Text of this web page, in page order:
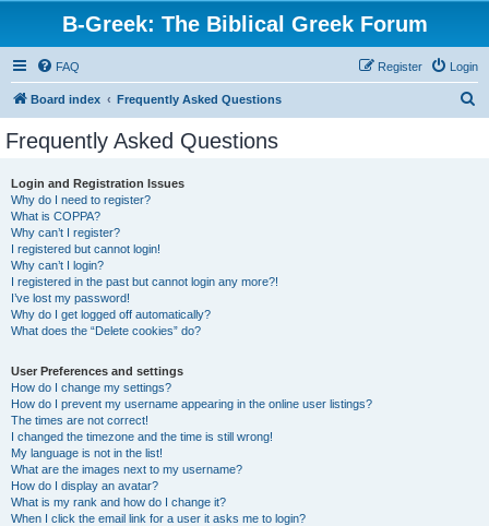
B-Greek: The Biblical Greek Forum
FAQ Login
Register
Board index Frequently Asked Questions
Frequently Asked Questions
Login and Registration Issues
Why do I need to register?
What is COPPA?
Why can’t I register?
I registered but cannot login!
Why can’t I login?
I registered in the past but cannot login any more?!
I’ve lost my password!
Why do I get logged off automatically?
What does the “Delete cookies” do?
User Preferences and settings
How do I change my settings?
How do I prevent my username appearing in the online user listings?
The times are not correct!
I changed the timezone and the time is still wrong!
My language is not in the list!
What are the images next to my username?
How do I display an avatar?
What is my rank and how do I change it?
When I click the email link for a user it asks me to login?